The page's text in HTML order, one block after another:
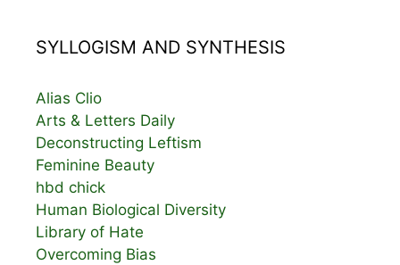
SYLLOGISM AND SYNTHESIS
Alias Clio
Arts & Letters Daily
Deconstructing Leftism
Feminine Beauty
hbd chick
Human Biological Diversity
Library of Hate
Overcoming Bias